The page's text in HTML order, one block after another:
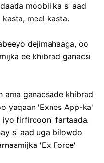
moobiilka si aad
meel kasta.
dejimahaaga, oo
ee khibrad ganacsi
ama ganacsade khibrad
yaqaan 'Exnes App-ka'
iyo firfircooni fartaada.
si aad uga bilowdo
'Ex Force'